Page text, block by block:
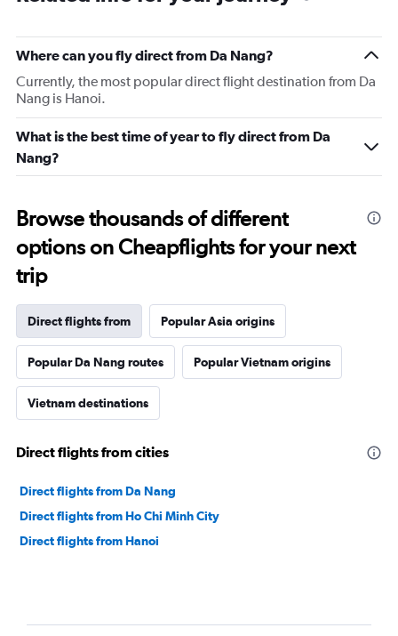
Where can you fly direct from Da Nang?
Currently, the most popular direct flight destination from Da
Nang is Hanoi.
What is the best time of year to fly direct from Da
Nang?
Browse thousands of different
options on Cheapflights for your next
trip
Direct flights from Popular Asia origins
Popular Da Nang routes Popular Vietnam origins
Vietnam destinations
Direct flights from cities
Direct flights from Da Nang
Direct flights from Ho Chi Minh City
Direct flights from Hanoi